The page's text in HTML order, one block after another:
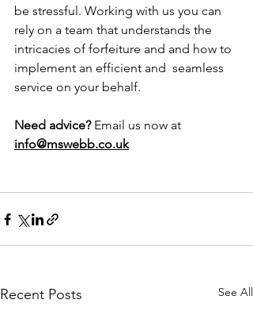
be stressful. Working with us you can
rely on a team that understands the
intricacies of forfeiture and and how to
implement an efficient and  seamless
service on your behalf.
Need advice? Email us now at
info@mswebb.co.uk
Recent Posts See All